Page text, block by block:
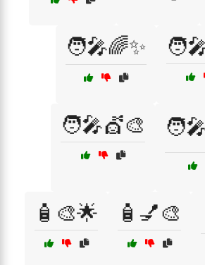
🧑‍🎤🌈✨
🧑‍🎤💇🎨
🧴🎨🌟 🧴💅🎨